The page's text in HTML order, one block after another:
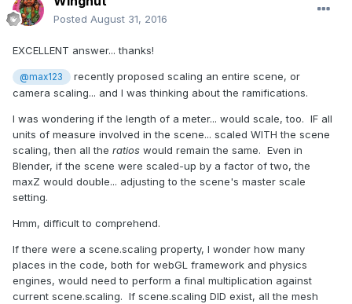
Posted August 31, 2016
EXCELLENT answer... thanks!
@max123
recently proposed scaling an entire scene, or
camera scaling... and I was thinking about the ramifications.
I was wondering if the length of a meter... would scale, too. IF all
units of measure involved in the scene... scaled WITH the scene
scaling, then all the ratios would remain the same. Even in
Blender, if the scene were scaled-up by a factor of two, the
maxZ would double... adjusting to the scene's master scale
setting.
Hmm, difficult to comprehend.
If there were a scene.scaling property, I wonder how many
places in the code, both for webGL framework and physics
engines, would need to perform a final multiplication against
current scene.scaling. If scene.scaling DID exist, all the mesh